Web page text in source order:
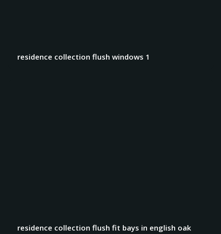
residence collection flush windows 1
residence collection flush fit bays in english oak